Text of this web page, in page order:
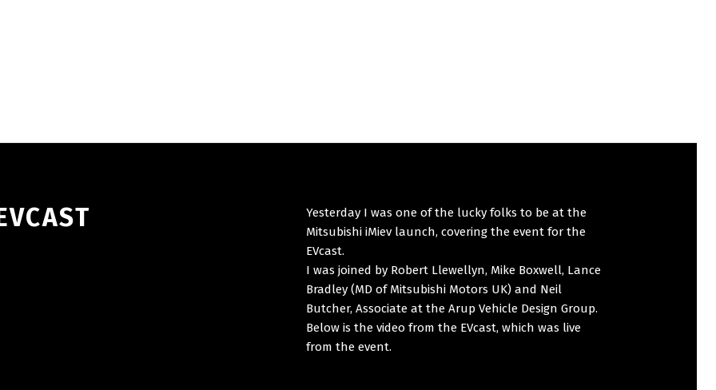
Yesterday I was one of the lucky folks to be at the
Mitsubishi iMiev launch, covering the event for the
EVcast.
I was joined by Robert Llewellyn, Mike Boxwell, Lance
Bradley (MD of Mitsubishi Motors UK) and Neil
Butcher, Associate at the Arup Vehicle Design Group.
Below is the video from the EVcast, which was live
from the event.